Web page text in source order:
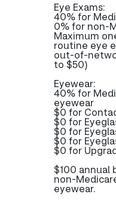
Eye Exams:
40% for
0% for non-
Maximum
routine eye
out-of-
to $50)
Eyewear:
40% for
eyewear
$0 for
$0 for
$0 for
$0 for
$0 for
$100 annual
non-
eyewear.